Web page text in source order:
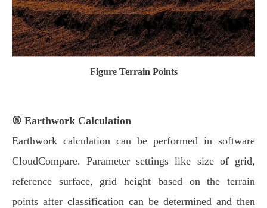
Figure Terrain Points
⑤ Earthwork Calculation
Earthwork calculation can be performed in software
CloudCompare. Parameter settings like size of grid,
reference surface, grid height based on the terrain
points after classification can be determined and then